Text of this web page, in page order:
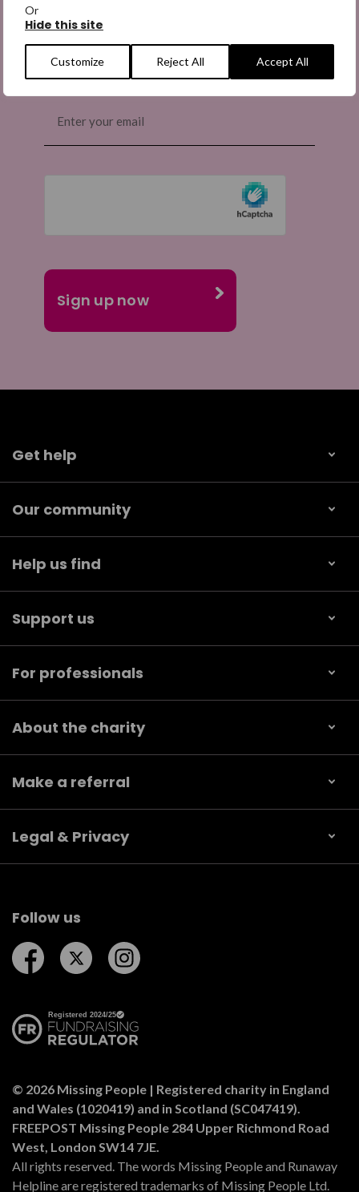
Or
Hide this site
Customize Reject All Accept All
(Required)
Get help
Our community
Help us find
Support us
For professionals
About the charity
Make a referral
Legal & Privacy
Follow us
Follow us on Facebook
Follow us on Twitter
© 2026 Missing People | Registered charity in England
and Wales (1020419) and in Scotland (SC047419).
FREEPOST Missing People 284 Upper Richmond Road
West, London SW14 7JE.
All rights reserved. The words Missing People and Runaway
Helpline are registered trademarks of Missing People Ltd.